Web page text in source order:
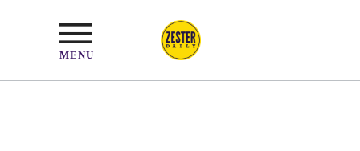
MENU